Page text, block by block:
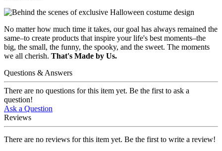
No matter how much time it takes, our goal has always remained the
same–to create products that inspire your life's best moments–the
big, the small, the funny, the spooky, and the sweet. The moments
we all cherish. That's Made by Us.
Questions & Answers
There are no questions for this item yet. Be the first to ask a
question!
Ask a Question
Reviews
There are no reviews for this item yet. Be the first to write a review!